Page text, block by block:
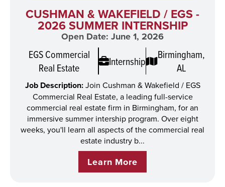
CUSHMAN & WAKEFIELD / EGS -
2026 SUMMER INTERNSHIP
Open Date: June 1, 2026
EGS Commercial
Real Estate
Internship
Birmingham,
AL
Job Description:Join Cushman & Wakefield / EGS
Commercial Real Estate, a leading full-service
commercial real estate firm in Birmingham, for an
immersive summer intership program. Over eight
weeks, you'll learn all aspects of the commercial real
estate industry b...
Learn More